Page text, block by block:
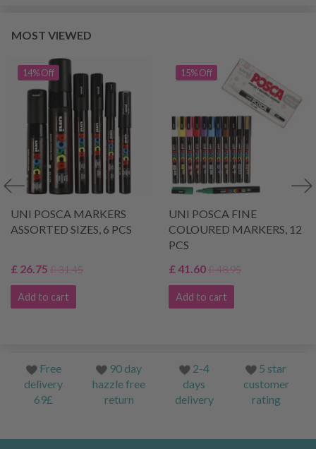
MOST VIEWED
14% Off
UNI POSCA MARKERS
ASSORTED SIZES, 6 PCS
£ 26.75 £ 31.45
Add to cart
15% Off
UNI POSCA FINE
COLOURED MARKERS, 12
PCS
£ 41.60£ 48.95
Add to cart
Free
delivery
69£
90 day
hazzle free
return
2-4
days
delivery
5 star
customer
rating